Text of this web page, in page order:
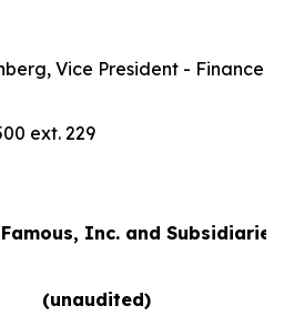
Vice President - Finance
ext. 229
Inc. and Subsidiaries
(unaudited)